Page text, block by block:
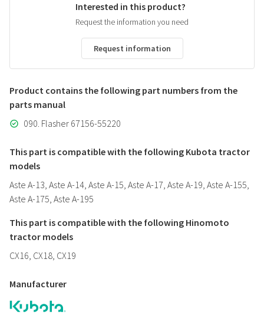
Interested in this product?
Request the information you need
Request information
Product contains the following part numbers from the
parts manual
090. Flasher 67156-55220
This part is compatible with the following Kubota tractor
models
Aste A-13, Aste A-14, Aste A-15, Aste A-17, Aste A-19, Aste A-155,
Aste A-175, Aste A-195
This part is compatible with the following Hinomoto
tractor models
CX16, CX18, CX19
Manufacturer